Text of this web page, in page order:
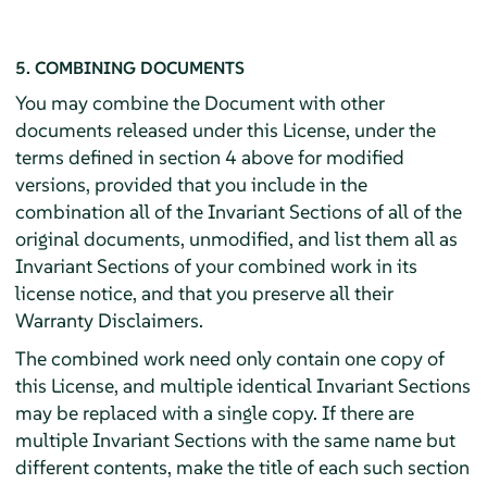
5. COMBINING DOCUMENTS
You may combine the Document with other
documents released under this License, under the
terms defined in section 4 above for modified
versions, provided that you include in the
combination all of the Invariant Sections of all of the
original documents, unmodified, and list them all as
Invariant Sections of your combined work in its
license notice, and that you preserve all their
Warranty Disclaimers.
The combined work need only contain one copy of
this License, and multiple identical Invariant Sections
may be replaced with a single copy. If there are
multiple Invariant Sections with the same name but
different contents, make the title of each such section